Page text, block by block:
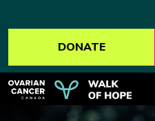
DONATE